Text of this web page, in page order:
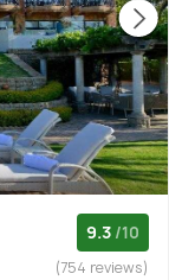
9.3 /10
(754 reviews)